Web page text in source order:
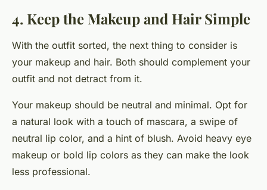
4. Keep the Makeup and Hair Simple
With the outfit sorted, the next thing to consider is
your makeup and hair. Both should complement your
outfit and not detract from it.
Your makeup should be neutral and minimal. Opt for
a natural look with a touch of mascara, a swipe of
neutral lip color, and a hint of blush. Avoid heavy eye
makeup or bold lip colors as they can make the look
less professional.